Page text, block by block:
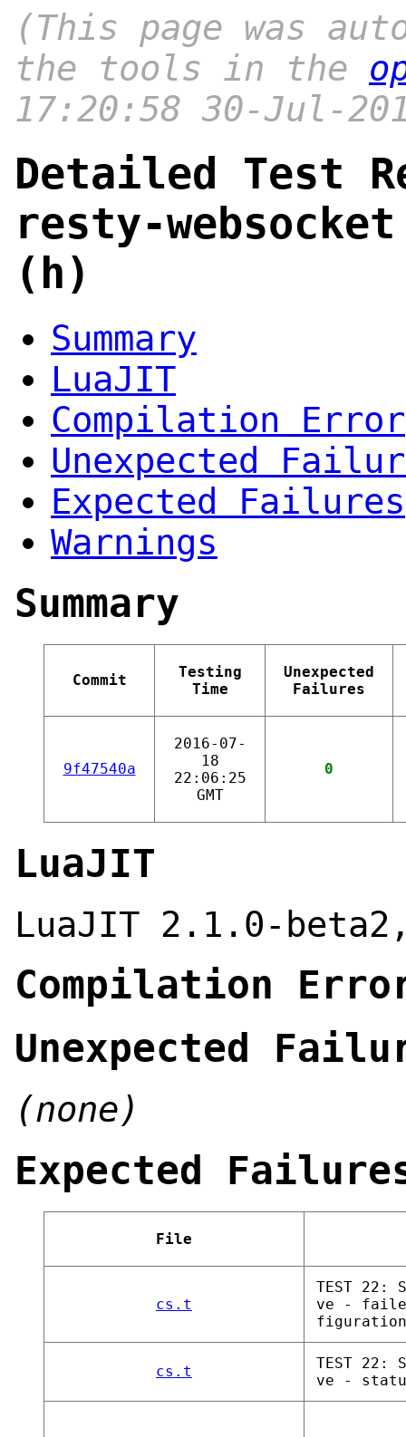
(This page was
the tools in the
17:20:58 30-Jul-
Detailed Test
resty-
(h)
Summary
LuaJIT
Compilation Error
Unexpected
Expected Failures
Warnings
Summary
Commit
Testing
Time
Unexpected
Failures
9f47540a
2016-07-
18
22:06:25
GMT
0
LuaJIT
LuaJIT 2.1.0-
Compilation
Unexpected
(none)
Expected
File
cs.t
TEST 22:
ve -
cs.t
TEST 22:
ve -